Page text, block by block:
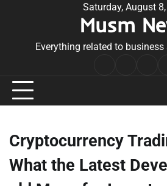
Saturday, August
Musm
Everything related to
Cryptocurrency
What the Latest